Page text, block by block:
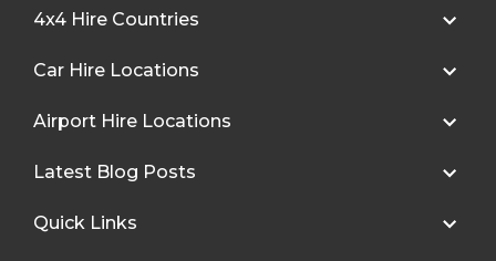
4x4 Hire Countries
Car Hire Locations
Airport Hire Locations
Latest Blog Posts
Quick Links